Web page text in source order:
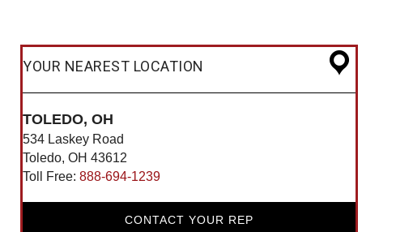
YOUR NEAREST LOCATION
TOLEDO, OH
534 Laskey Road
Toledo, OH 43612
Toll Free:888-694-1239
CONTACT YOUR REP